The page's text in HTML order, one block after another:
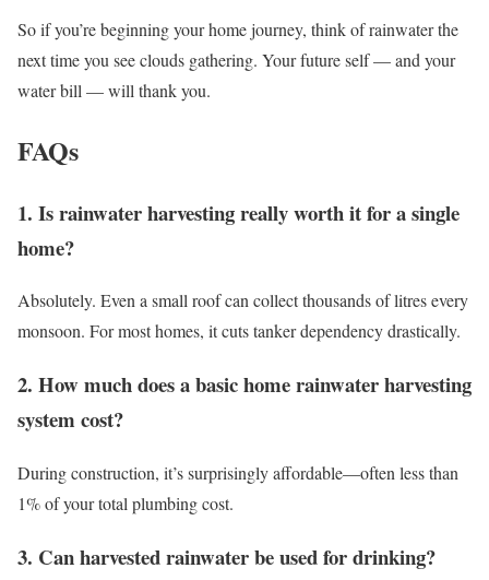
So if you’re beginning your home journey, think of rainwater the
next time you see clouds gathering. Your future self — and your
water bill — will thank you.
FAQs
1. Is rainwater harvesting really worth it for a single
home?
Absolutely. Even a small roof can collect thousands of litres every
monsoon. For most homes, it cuts tanker dependency drastically.
2. How much does a basic home rainwater harvesting
system cost?
During construction, it’s surprisingly affordable—often less than
1% of your total plumbing cost.
3. Can harvested rainwater be used for drinking?